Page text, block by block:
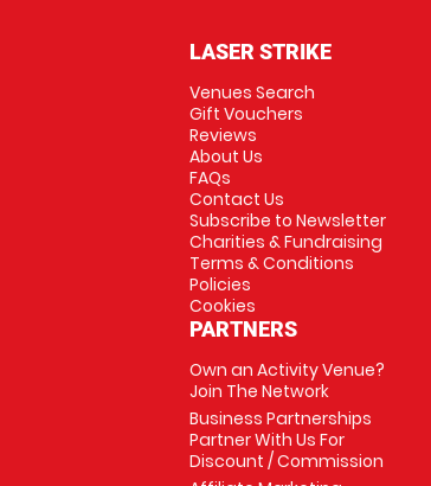
LASER STRIKE
Venues Search
Gift Vouchers
Reviews
About Us
FAQs
Contact Us
Subscribe to Newsletter
Charities & Fundraising
Terms & Conditions
Policies
Cookies
PARTNERS
Own an Activity Venue?
Join The Network
Business Partnerships
Partner With Us For
Discount / Commission